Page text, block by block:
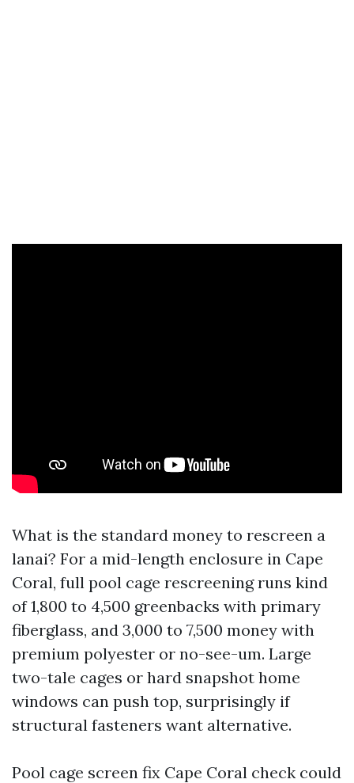
What is the standard money to rescreen a
lanai? For a mid-length enclosure in Cape
Coral, full pool cage rescreening runs kind
of 1,800 to 4,500 greenbacks with primary
fiberglass, and 3,000 to 7,500 money with
premium polyester or no-see-um. Large
two-tale cages or hard snapshot home
windows can push top, surprisingly if
structural fasteners want alternative.
Pool cage screen fix Cape Coral check could